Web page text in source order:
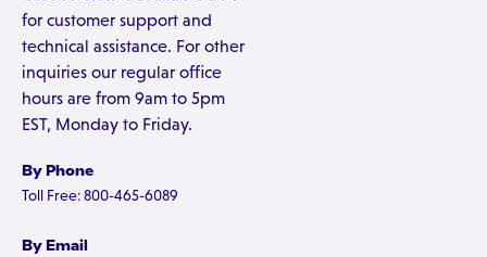
for customer support and
technical assistance. For other
inquiries our regular office
hours are from 9am to 5pm
EST, Monday to Friday.
By Phone
Toll Free: 800-465-6089
By Email